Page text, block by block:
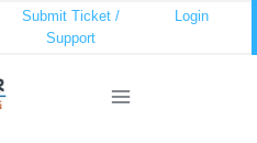
Submit Ticket /
Support
Login